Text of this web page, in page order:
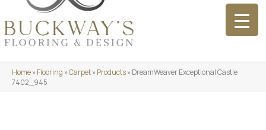
Home»Flooring »Carpet»Products»DreamWeaver Exceptional Castle
7402_945